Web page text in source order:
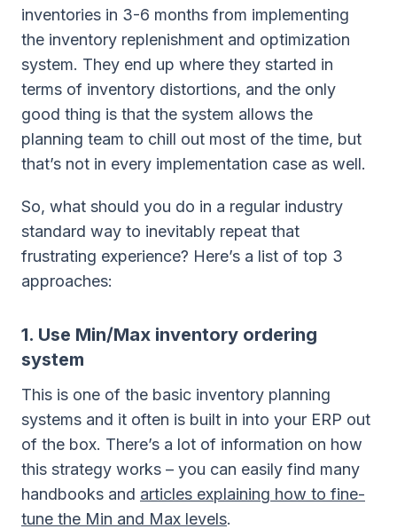
inventories in 3-6 months from implementing
the inventory replenishment and optimization
system. They end up where they started in
terms of inventory distortions, and the only
good thing is that the system allows the
planning team to chill out most of the time, but
that’s not in every implementation case as well.
So, what should you do in a regular industry
standard way to inevitably repeat that
frustrating experience? Here’s a list of top 3
approaches:
1. Use Min/Max inventory ordering
system
This is one of the basic inventory planning
systems and it often is built in into your ERP out
of the box. There’s a lot of information on how
this strategy works – you can easily find many
handbooks and articles explaining how to fine-
tune the Min and Max levels.